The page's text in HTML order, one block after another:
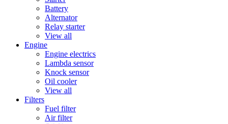
Battery
Alternator
Relay starter
View all
Engine
Engine electrics
Lambda sensor
Knock sensor
Oil cooler
View all
Filters
Fuel filter
Air filter